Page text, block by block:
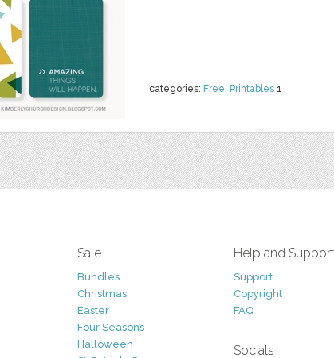
categories: Free, Printables 1
Sale
Bundles
Christmas
Easter
Four Seasons
Halloween
Help and Support
Support
Copyright
FAQ
Socials